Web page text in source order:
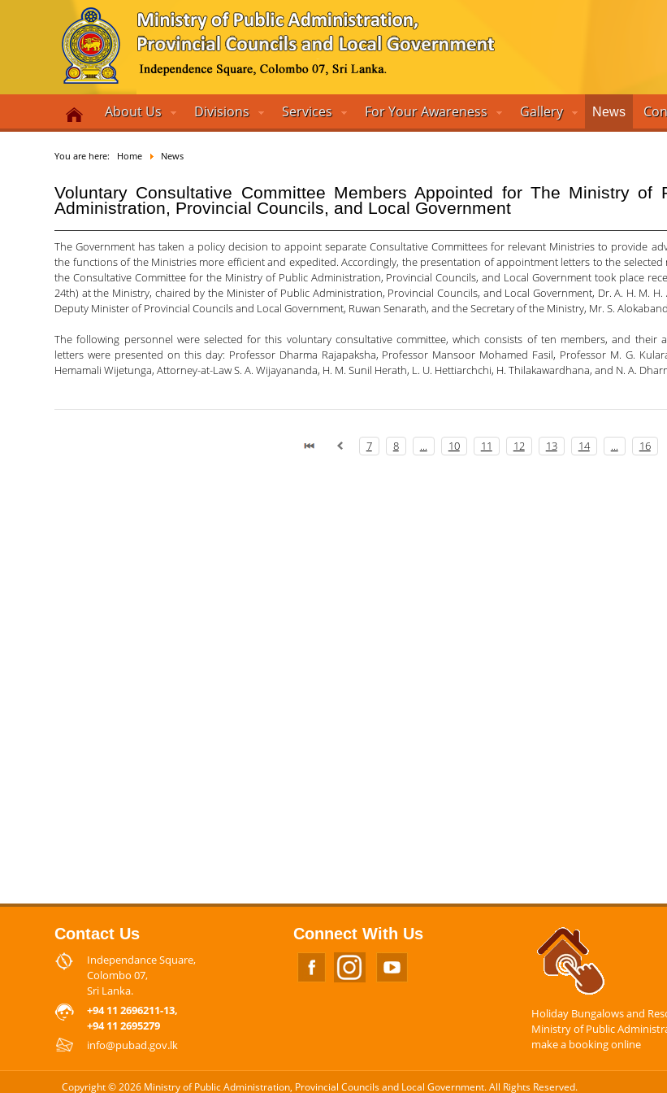
About Us Divisions Services For Your Awareness Gallery News
You are here: Home News
Voluntary Consultative Committee Members Appointed for The Ministry of
Administration, Provincial Councils, and Local Government
The Government has taken a policy decision to appoint separate Consultative Committees for relevant Ministries to provide
the functions of the Ministries more efficient and expedited. Accordingly, the presentation of appointment letters to the selected
the Consultative Committee for the Ministry of Public Administration, Provincial Councils, and Local Government took place
24th) at the Ministry, chaired by the Minister of Public Administration, Provincial Councils, and Local Government, Dr. A. H. M. H.
Deputy Minister of Provincial Councils and Local Government, Ruwan Senarath, and the Secretary of the Ministry, Mr. S.
The following personnel were selected for this voluntary consultative committee, which consists of ten members, and their
letters were presented on this day: Professor Dharma Rajapaksha, Professor Mansoor Mohamed Fasil, Professor M. G.
Hemamali Wijetunga, Attorney-at-Law S. A. Wijayananda, H. M. Sunil Herath, L. U. Hettiarchchi, H. Thilakawardhana, and N. A.
7 8 ... 10 11 12 13 14 ... 16
Contact Us
Independance Square,
Colombo 07,
Sri Lanka.
+94 11 2696211-13,
+94 11 2695279
info@pubad.gov.lk
Connect With Us
Holiday Bungalows and
Ministry of Public
make a booking online
Copyright © 2026 Ministry of Public Administration, Provincial Councils and Local Government. All Rights Reserved.